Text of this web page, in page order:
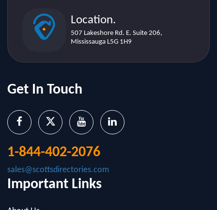
Mississauga L5G 1H9
Get In Touch
1-844-402-2076
Important Links
About Us